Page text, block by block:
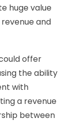
huge value
and
offer
the ability
with
a revenue
between